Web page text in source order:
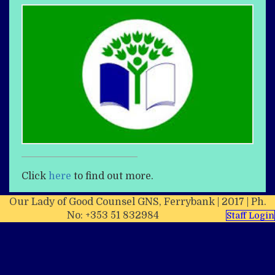
Click here to find out more.
Our Lady of Good Counsel GNS, Ferrybank | 2017 | Ph.
No: +353 51 832984
Staff Login